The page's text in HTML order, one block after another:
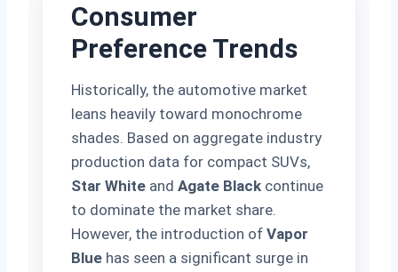
Consumer
Preference Trends
Historically, the automotive market
leans heavily toward monochrome
shades. Based on aggregate industry
production data for compact SUVs,
Star White and Agate Black continue
to dominate the market share.
However, the introduction of Vapor
Blue has seen a significant surge in